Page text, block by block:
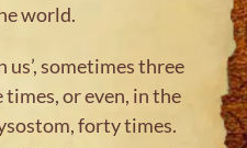
world.
us’, sometimes three
or even, in the
forty times.